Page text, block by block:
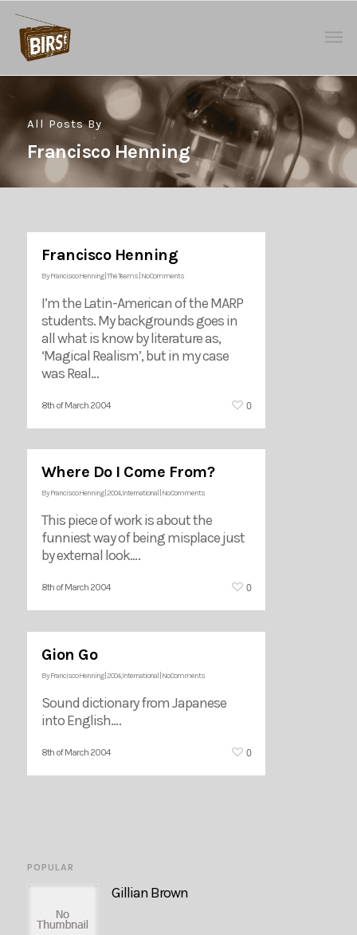
All Posts By
Francisco Henning
Francisco Henning
ByFrancisco Henning| The Teams No Comments
I’m the Latin-American of the MARP
students. My backgrounds goes in
all what is know by literature as,
‘Magical Realism’, but in my case
was Real…
8th of March 2004 0
Where Do I Come From?
ByFrancisco Henning| 2004,International No Comments
This piece of work is about the
funniest way of being misplace just
by external look.…
8th of March 2004 0
Gion Go
ByFrancisco Henning| 2004,International No Comments
Sound dictionary from Japanese
into English.…
8th of March 2004 0
POPULAR
Gillian Brown